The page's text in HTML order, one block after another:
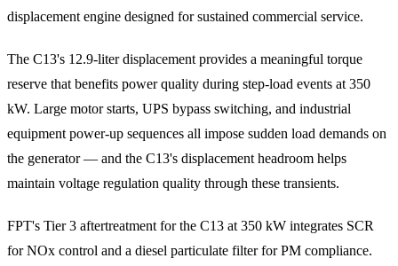
displacement engine designed for sustained commercial service.
The C13's 12.9-liter displacement provides a meaningful torque
reserve that benefits power quality during step-load events at 350
kW. Large motor starts, UPS bypass switching, and industrial
equipment power-up sequences all impose sudden load demands on
the generator — and the C13's displacement headroom helps
maintain voltage regulation quality through these transients.
FPT's Tier 3 aftertreatment for the C13 at 350 kW integrates SCR
for NOx control and a diesel particulate filter for PM compliance.